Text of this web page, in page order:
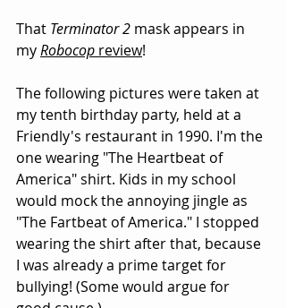
That Terminator 2 mask appears in
my Robocop review!
The following pictures were taken at
my tenth birthday party, held at a
Friendly's restaurant in 1990. I'm the
one wearing "The Heartbeat of
America" shirt. Kids in my school
would mock the annoying jingle as
"The Fartbeat of America." I stopped
wearing the shirt after that, because
I was already a prime target for
bullying! (Some would argue for